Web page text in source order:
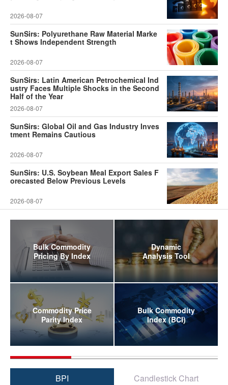
2026-08-07
SunSirs: Polyurethane Raw Material Marke
t Shows Independent Strength
2026-08-07
SunSirs: Latin American Petrochemical Ind
ustry Faces Multiple Shocks in the Second
Half of the Year
2026-08-07
SunSirs: Global Oil and Gas Industry Inves
tment Remains Cautious
2026-08-07
SunSirs: U.S. Soybean Meal Export Sales F
orecasted Below Previous Levels
2026-08-07
Bulk Commodity
Pricing By Index
Dynamic
Analysis Tool
Commodity Price
Parity Index
Bulk Commodity
Index (BCI)
BPI Candlestick Chart